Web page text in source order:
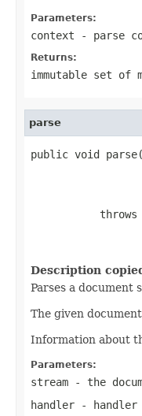
Parameters:
context - parse
Returns:
immutable set of
parse
public void
throws
Description
Parses a document
The given
Information about
Parameters:
stream - the
handler - handler